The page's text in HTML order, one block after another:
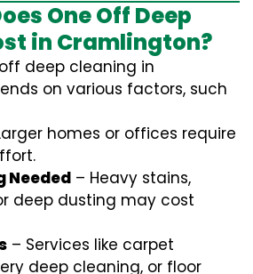
One Off Deep
in Cramlington?
deep cleaning in
on various factors, such
homes or offices require
Needed – Heavy stains,
deep dusting may cost
– Services like carpet
deep cleaning, or floor